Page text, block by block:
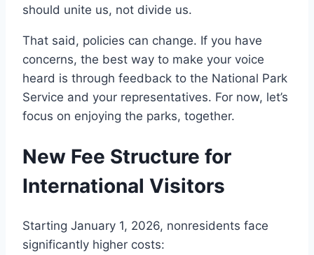
should unite us, not divide us.
That said, policies can change. If you have
concerns, the best way to make your voice
heard is through feedback to the National Park
Service and your representatives. For now, let’s
focus on enjoying the parks, together.
New Fee Structure for
International Visitors
Starting January 1, 2026, nonresidents face
significantly higher costs: